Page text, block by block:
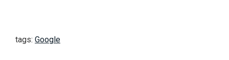
tags: Google